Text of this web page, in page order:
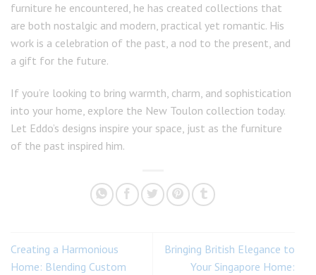
furniture he encountered, he has created collections that
are both nostalgic and modern, practical yet romantic. His
work is a celebration of the past, a nod to the present, and
a gift for the future.
If you’re looking to bring warmth, charm, and sophistication
into your home, explore the New Toulon collection today.
Let Eddo’s designs inspire your space, just as the furniture
of the past inspired him.
Creating a Harmonious
Home: Blending Custom
Bringing British Elegance to
Your Singapore Home: